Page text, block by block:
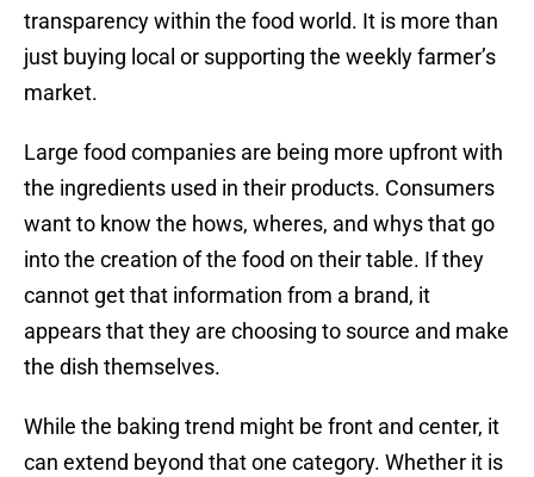
transparency within the food world. It is more than
just buying local or supporting the weekly farmer’s
market.
Large food companies are being more upfront with
the ingredients used in their products. Consumers
want to know the hows, wheres, and whys that go
into the creation of the food on their table. If they
cannot get that information from a brand, it
appears that they are choosing to source and make
the dish themselves.
While the baking trend might be front and center, it
can extend beyond that one category. Whether it is